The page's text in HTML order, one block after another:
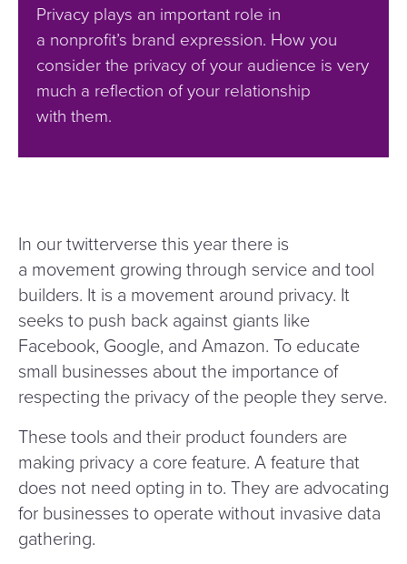
Privacy plays an important role in
a nonprofit’s brand expression. How you
consider the privacy of your audience is very
much a reflection of your relationship
with them.
In our twitterverse this year there is
a movement growing through service and tool
builders. It is a movement around privacy. It
seeks to push back against giants like
Facebook, Google, and Amazon. To educate
small businesses about the importance of
respecting the privacy of the people they serve.
These tools and their product founders are
making privacy a core feature. A feature that
does not need opting in to. They are advocating
for businesses to operate without invasive data
gathering.